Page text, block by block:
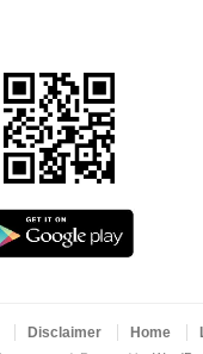
Disclaimer Home